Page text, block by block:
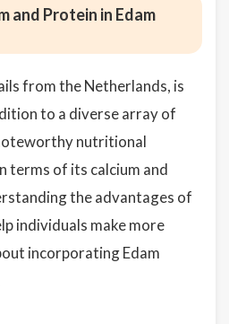
and Protein in Edam
from the Netherlands, is
to a diverse array of
nutritional
terms of its calcium and
the advantages of
individuals make more
incorporating Edam